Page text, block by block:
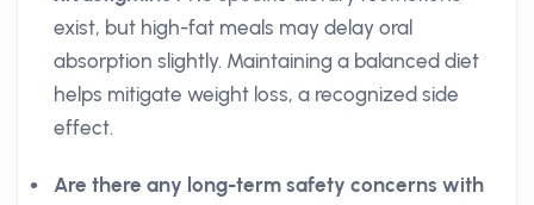
exist, but high-fat meals may delay oral
absorption slightly. Maintaining a balanced diet
helps mitigate weight loss, a recognized side
effect.
Are there any long-term safety concerns with